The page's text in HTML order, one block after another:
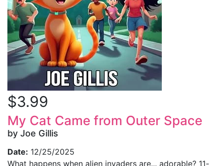
$3.99
My Cat Came from Outer Space
by Joe Gillis
Date: 12/25/2025
What happens when alien invaders are... adorable? 11-